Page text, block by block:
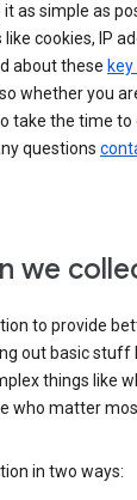
it as simple as
cookies, IP
about these
whether you
take the time
questions
we
to provide
out basic stuff
things like
who matter
in two ways: